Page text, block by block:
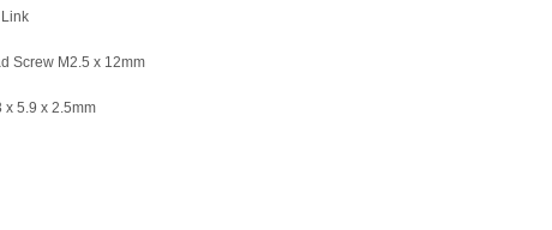
Screw M2.5 x 12mm
5.9 x 2.5mm